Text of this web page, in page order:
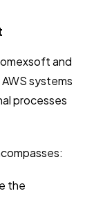
and
systems
processes
the